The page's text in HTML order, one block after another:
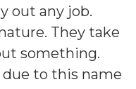
out any job.
They take
something.
to this name